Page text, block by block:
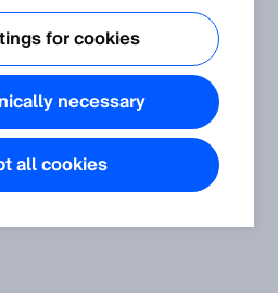
for cookies
necessary
all cookies